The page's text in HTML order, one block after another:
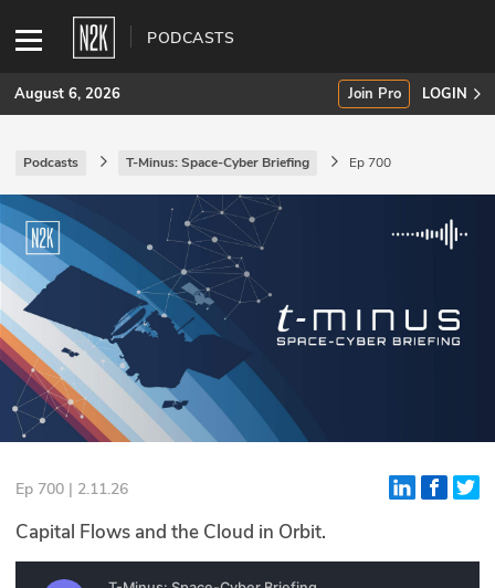
PODCASTS
SUBSCRIBE
Join Pro
INDUSTRY INSIGHTS
Podcasts
Briefings
Stories
Events
Glossary
August 6, 2026 Join Pro LOGIN
Podcasts T-Minus: Space-Cyber Briefing Ep 700
Ep 700 | 2.11.26
Capital Flows and the Cloud in Orbit.